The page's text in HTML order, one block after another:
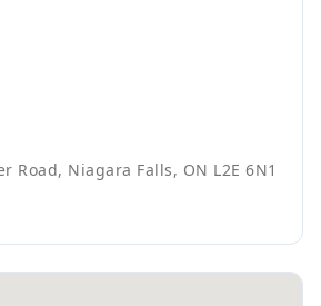
Road, Niagara Falls, ON L2E 6N1